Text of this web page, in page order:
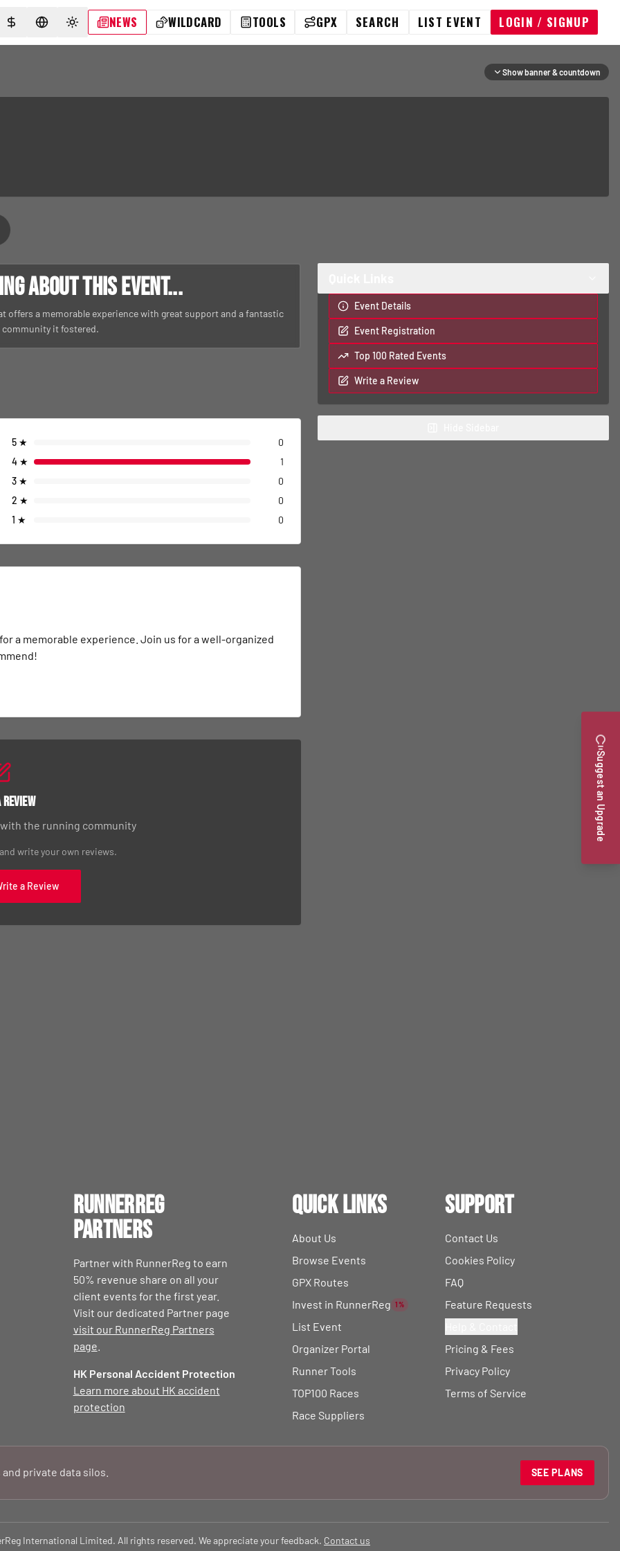
SELECT CURRENCY
SELECT LANGUAGE
TOGGLE THEME
NEWS WILDCARD TOOLS GPX SEARCH LIST EVENT LOGIN / SIGNUP
Show banner & countdown
about this event...
offers a memorable experience with great support and a fantastic
community it fostered.
5 ★
0
4 ★
1
3 ★
0
2 ★
0
1 ★ 0
a memorable experience. Join us for a well-organized
the running community
write your own reviews.
a Review
Event Details
Event Registration
Top 100 Rated Events
Write a Review
RunnerReg
Partners
Partner with RunnerReg to earn
50% revenue share on all your
client events for the first year.
Visit our dedicated Partner page
visit our RunnerReg Partners
page
HK Personal Accident Protection
Learn more about HK accident
protection
Quick Links
About Us
Browse Events
GPX Routes
Invest in RunnerReg
1%
List Event
Organizer Portal
Runner Tools
TOP100 Races
Race Suppliers
Support
Contact Us
Cookies Policy
FAQ
Feature Requests
Pricing & Fees
Privacy Policy
Terms of Service
private data silos. SEE PLANS
International Limited. All rights reserved. We appreciate your feedback. Contact us
Suggest an Upgrade